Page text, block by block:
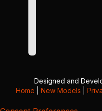
Designed and
Home
New Models